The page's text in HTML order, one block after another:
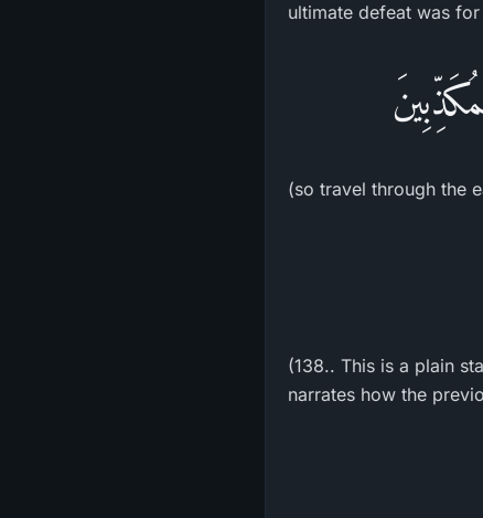
ultimate defeat was
(so travel through the
(138.. This is a plain
narrates how the